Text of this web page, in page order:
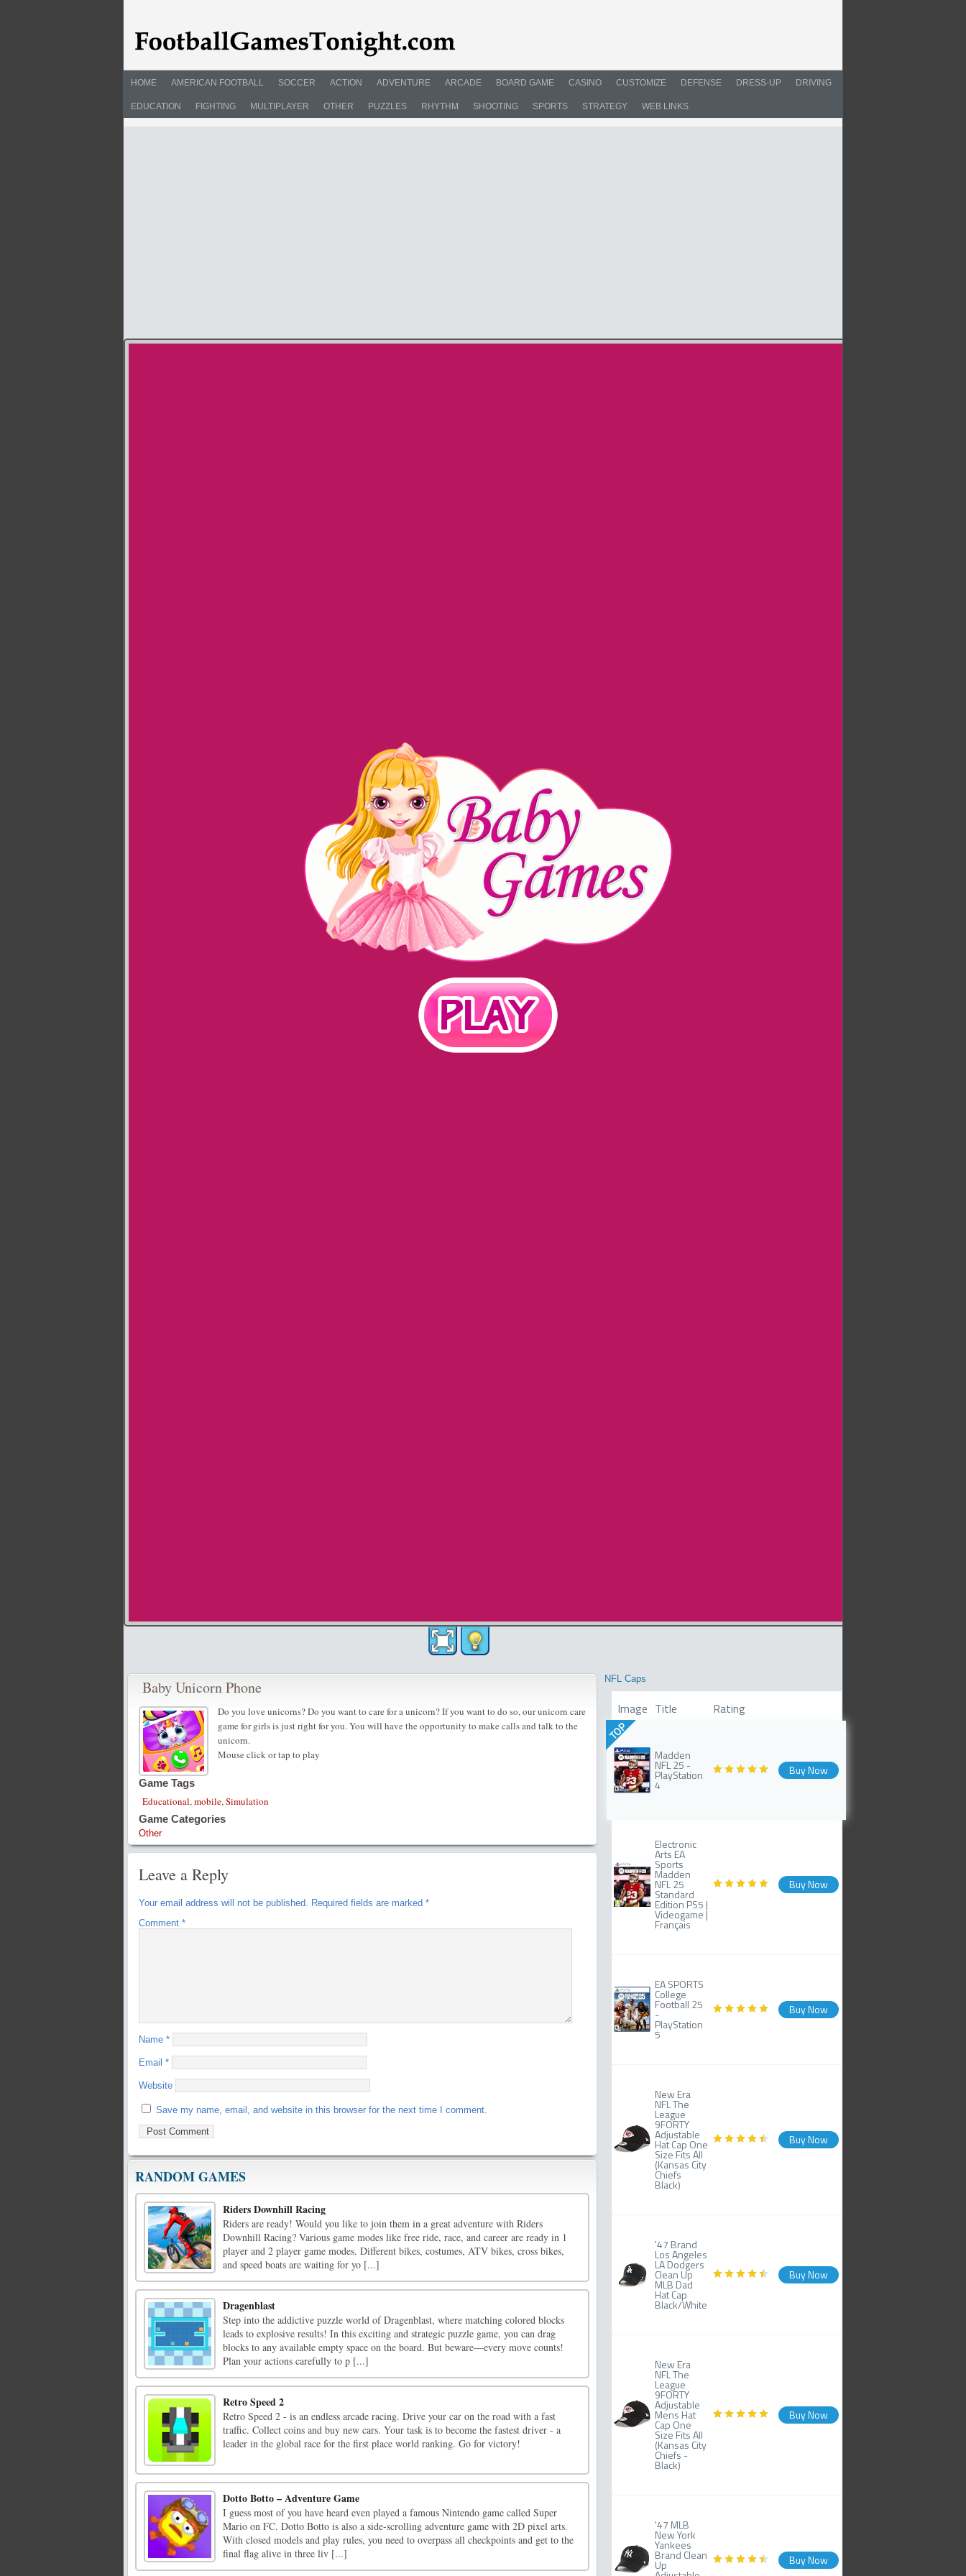
HOME AMERICAN FOOTBALL SOCCER ACTION ADVENTURE ARCADE BOARD GAME CASINO CUSTOMIZE DEFENSE DRESS-UP DRIVING
EDUCATION FIGHTING MULTIPLAYER OTHER PUZZLES RHYTHM SHOOTING SPORTS STRATEGY WEB LINKS
Baby Unicorn Phone
Do you love unicorns? Do you want to care for a unicorn? If you want to do so, our unicorn care
game for girls is just right for you. You will have the opportunity to make calls and talk to the
unicorn.
Mouse click or tap to play
Game Tags
Educational,mobile,Simulation
Game Categories
Other
Leave a Reply
Your email address will not be published. Required fields are marked *
Comment *
Name *
Email *
Website
Save my name, email, and website in this browser for the next time I comment.
RANDOM GAMES
Riders Downhill Racing
Riders are ready! Would you like to join them in a great adventure with Riders
Downhill Racing? Various game modes like free ride, race, and career are ready in 1
player and 2 player game modes. Different bikes, costumes, ATV bikes, cross bikes,
and speed boats are waiting for yo [...]
Dragenblast
Step into the addictive puzzle world of Dragenblast, where matching colored blocks
leads to explosive results! In this exciting and strategic puzzle game, you can drag
blocks to any available empty space on the board. But beware—every move counts!
Plan your actions carefully to p [...]
Retro Speed 2
Retro Speed 2 - is an endless arcade racing. Drive your car on the road with a fast
traffic. Collect coins and buy new cars. Your task is to become the fastest driver - a
leader in the global race for the first place world ranking. Go for victory!
Dotto Botto – Adventure Game
I guess most of you have heard even played a famous Nintendo game called Super
Mario on FC. Dotto Botto is also a side-scrolling adventure game with 2D pixel arts.
With closed models and play rules, you need to overpass all checkpoints and get to the
final flag alive in three liv [...]
NFL Caps
Image Title Rating
TOP
Madden
NFL 25 -
PlayStation
4
Buy Now
Electronic
Arts EA
Sports
Madden
NFL 25
Standard
Edition PS5 |
Videogame |
Français
Buy Now
EA SPORTS
College
Football 25
-
PlayStation
5
Buy Now
New Era
NFL The
League
9FORTY
Adjustable
Hat Cap One
Size Fits All
(Kansas City
Chiefs
Black)
Buy Now
'47 Brand
Los Angeles
LA Dodgers
Clean Up
MLB Dad
Hat Cap
Black/White
Buy Now
New Era
NFL The
League
9FORTY
Adjustable
Mens Hat
Cap One
Size Fits All
(Kansas City
Chiefs -
Black)
Buy Now
'47 MLB
New York
Yankees
Brand Clean
Up Buy Now